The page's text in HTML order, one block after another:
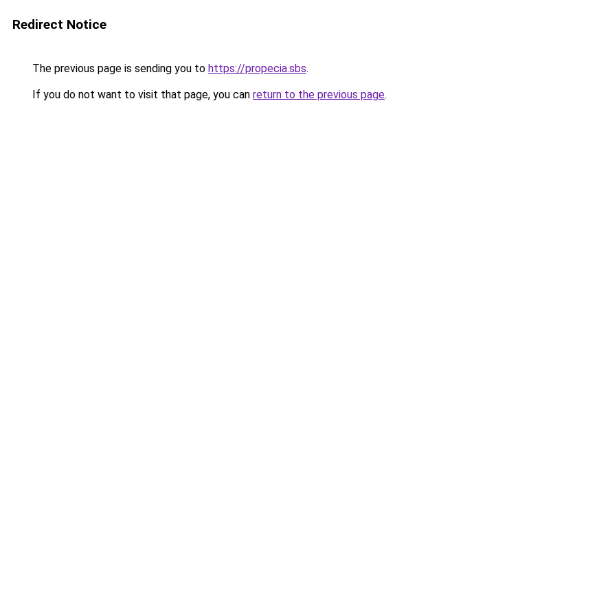
Redirect Notice
The previous page is sending you to https://propecia.sbs.
If you do not want to visit that page, you can return to the previous page.